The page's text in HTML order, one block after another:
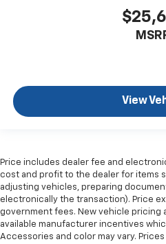
View
Price includes dealer fee and
cost and profit to the dealer for items
adjusting vehicles, preparing
electronically the transaction). Price
government fees. New vehicle pricing
available manufacturer incentives
Accessories and color may vary.